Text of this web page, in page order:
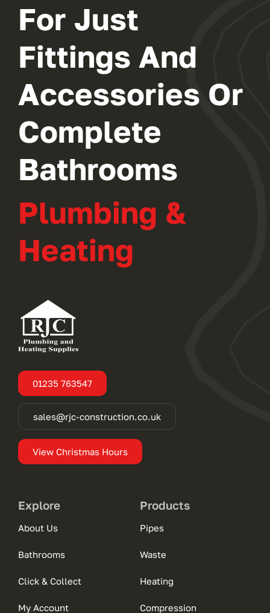
For Just
Fittings And
Accessories Or
Complete
Bathrooms
Plumbing &
Heating
01235 763547
sales@rjc-construction.co.uk
View Christmas Hours
Explore
About Us
Bathrooms
Click & Collect
My Account
Products
Pipes
Waste
Heating
Compression